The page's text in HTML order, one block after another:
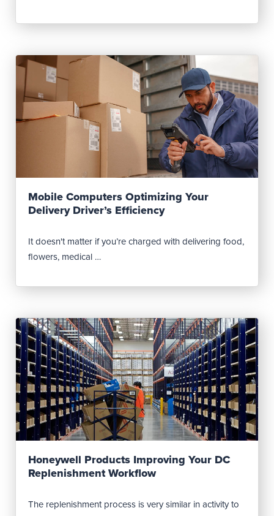
Read Post
Mobile Computers Optimizing Your
Delivery Driver’s Efficiency
It doesn't matter if you’re charged with delivering food,
flowers, medical …
Read Post
Honeywell Products Improving Your DC
Replenishment Workflow
The replenishment process is very similar in activity to